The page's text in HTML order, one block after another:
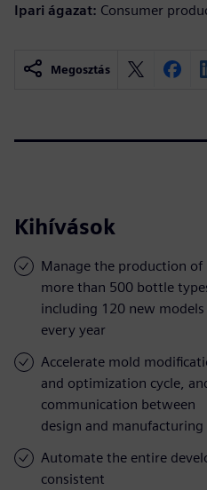
Ipari ágazat: Consumer
Megosztás
Kihívások
Manage the production of
more than 500 bottle
including 120 new models
every year
Accelerate mold
and optimization cycle,
communication between
design and manufacturing
Automate the entire
consistent